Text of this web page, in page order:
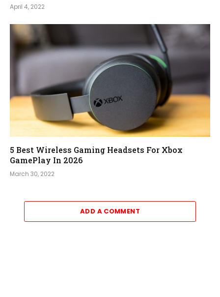
April 4, 2022
5 Best Wireless Gaming Headsets For Xbox
GamePlay In 2026
March 30, 2022
ADD A COMMENT